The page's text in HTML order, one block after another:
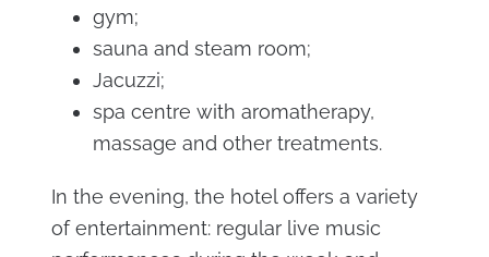
gym;
sauna and steam room;
Jacuzzi;
spa centre with aromatherapy,
massage and other treatments.
In the evening, the hotel offers a variety
of entertainment: regular live music